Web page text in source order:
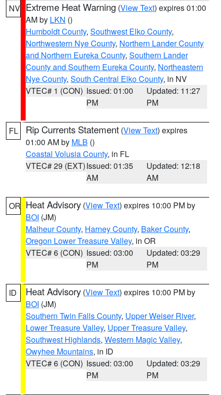
NV Extreme Heat Warning (View Text) expires 01:00
AM by LKN ()
Humboldt County, Southwest Elko County,
Northwestern Nye County, Northern Lander County
and Northern Eureka County, Southern Lander
County and Southern Eureka County, Northeastern
Nye County, South Central Elko County, in NV
VTEC# 1 (CON) Issued: 01:00
PM
Updated: 11:27
PM
FL Rip Currents Statement (View Text) expires
01:00 AM by MLB ()
Coastal Volusia County, in FL
VTEC# 29 (EXT)Issued: 01:35
AM
Updated: 12:18
AM
OR Heat Advisory (View Text) expires 10:00 PM by
BOI (JM)
Malheur County, Harney County, Baker County,
Oregon Lower Treasure Valley, in OR
VTEC# 6 (CON) Issued: 03:00
PM
Updated: 03:29
PM
ID Heat Advisory (View Text) expires 10:00 PM by
BOI (JM)
Southern Twin Falls County, Upper Weiser River,
Lower Treasure Valley, Upper Treasure Valley,
Southwest Highlands, Western Magic Valley,
Owyhee Mountains, in ID
VTEC# 6 (CON) Issued: 03:00
PM
Updated: 03:29
PM